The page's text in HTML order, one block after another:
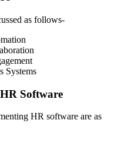
as follows-
Systems
Software
HR software are as